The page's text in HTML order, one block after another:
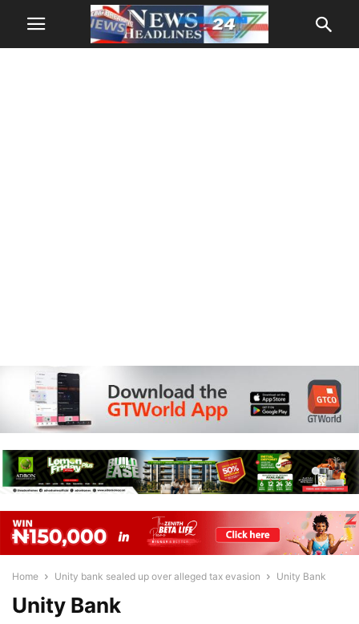
Home Unity bank sealed up over alleged tax evasion Unity Bank
Unity Bank